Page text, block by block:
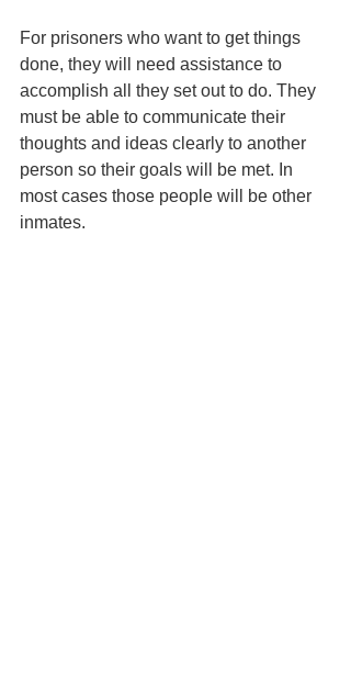
For prisoners who want to get things
done, they will need assistance to
accomplish all they set out to do. They
must be able to communicate their
thoughts and ideas clearly to another
person so their goals will be met. In
most cases those people will be other
inmates.